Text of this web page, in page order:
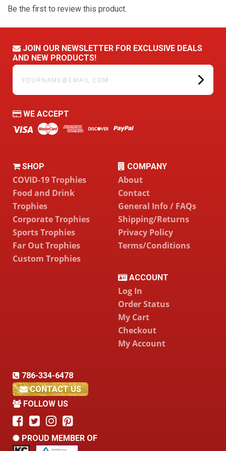
Be the first to review this product.
JOIN OUR NEWSLETTER FOR EXCLUSIVE DEALS
AND NEW PRODUCTS!
yourname@email.com
WE ACCEPT
SHOP
COVID-19 Trophies
Food and Drink
Trophies
Corporate Trophies
Sports Trophies
Far Out Trophies
Custom Trophies
COMPANY
About
Contact
General Info / FAQs
Shipping/Returns
Privacy Policy
Terms/Conditions
ACCOUNT
Log In
Order Status
My Cart
Checkout
My Account
786-334-6478
CONTACT US
FOLLOW US
PROUD MEMBER OF